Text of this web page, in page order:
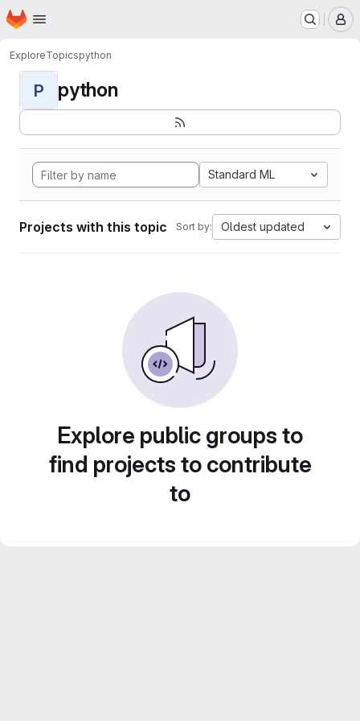
Skip to main content
Homepage
ExploreTopicspython
P python
Standard ML
Projects with this topic Sort by: Oldest updated
Explore public groups to
find projects to contribute
to